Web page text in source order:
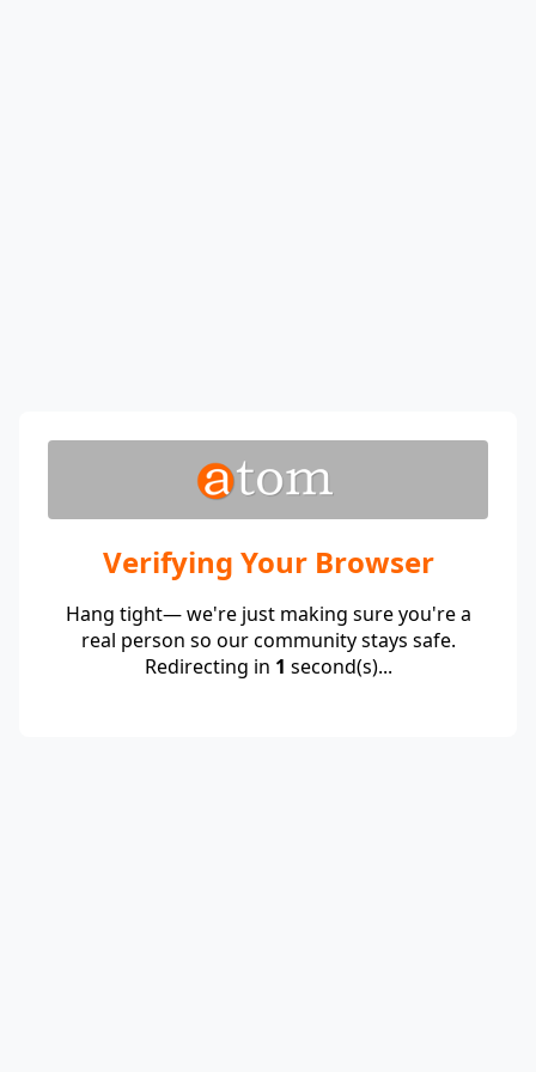
Verifying Your Browser
Hang tight— we're just making sure you're a
real person so our community stays safe.
Redirecting in 1 second(s)...